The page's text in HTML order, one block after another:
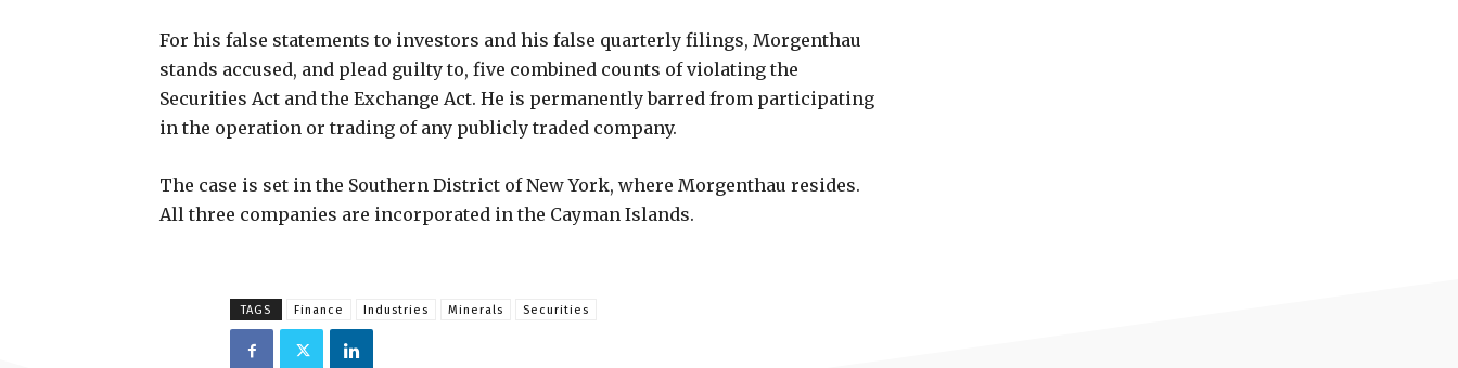
For his false statements to investors and his false quarterly filings, Morgenthau
stands accused, and plead guilty to, five combined counts of violating the
Securities Act and the Exchange Act. He is permanently barred from participating
in the operation or trading of any publicly traded company.
The case is set in the Southern District of New York, where Morgenthau resides.
All three companies are incorporated in the Cayman Islands.
TAGS Finance Industries Minerals Securities